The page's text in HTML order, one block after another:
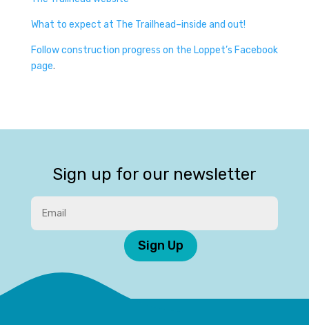
What to expect at The Trailhead–inside and out!
Follow construction progress on the Loppet’s Facebook
page.
Sign up for our newsletter
Sign Up